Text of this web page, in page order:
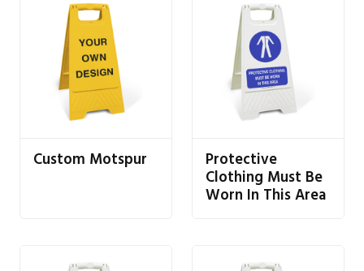
Custom Motspur Protective
Clothing Must Be
Worn In This Area